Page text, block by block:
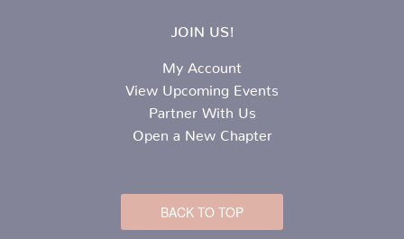
JOIN US!
My Account
View Upcoming Events
Partner With Us
Open a New Chapter
BACK TO TOP